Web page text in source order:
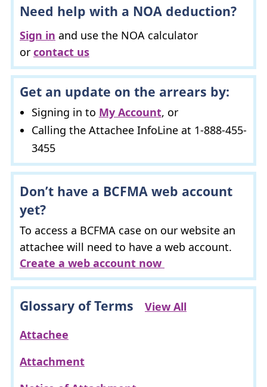
Need help with a NOA deduction?
Sign in and use the NOA calculator
or contact us
Get an update on the arrears by:
Signing in to My Account, or
Calling the Attachee InfoLine at 1-888-455-
3455
Don’t have a BCFMA web account
yet?
To access a BCFMA case on our website an
attachee will need to have a web account.
Create a web account now
Glossary of Terms
View All
Attachee
Attachment